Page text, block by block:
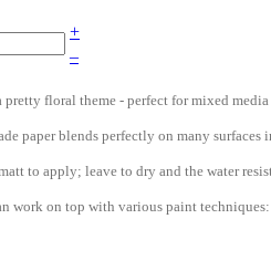
+
–
floral theme - perfect for mixed
paper blends perfectly on many surfaces
to apply; leave to dry and the water
work on top with various paint